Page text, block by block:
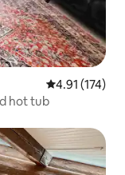
4.91 out of 5
4.91 (174)
hot tub